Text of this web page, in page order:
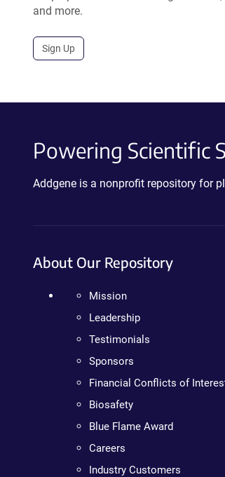
and more.
Sign Up
Powering Scientific
Addgene is a nonprofit repository for
About Our Repository
Mission
Leadership
Testimonials
Sponsors
Financial Conflicts of
Biosafety
Blue Flame Award
Careers
Industry Customers